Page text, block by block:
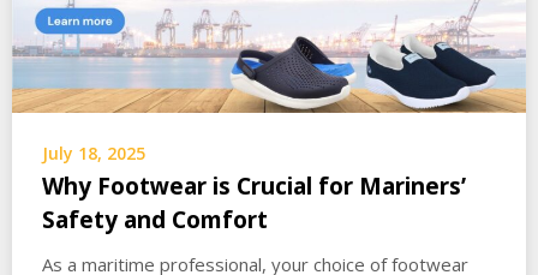
July 18, 2025
Why Footwear is Crucial for Mariners’
Safety and Comfort
As a maritime professional, your choice of footwear